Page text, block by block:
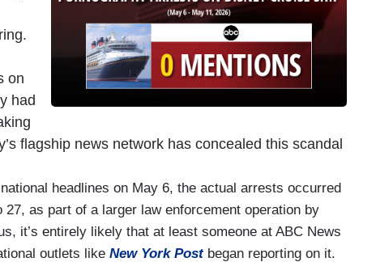
on
had
flagship news network has concealed this scandal
headlines on May 6, the actual arrests occurred
as part of a larger law enforcement operation by
it’s entirely likely that at least someone at ABC News
outlets like New York Postbegan reporting on it.